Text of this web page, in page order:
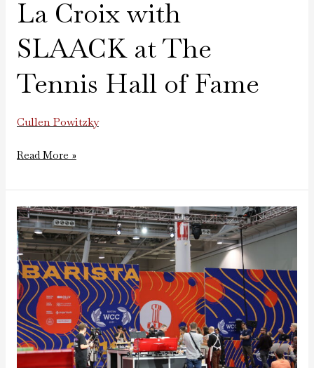
La Croix with
SLAACK at The
Tennis Hall of Fame
Cullen Powitzky
Read More »
Conference
Large
Install-
Graphics